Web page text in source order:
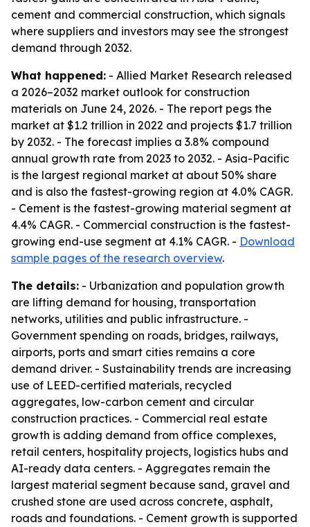
cement and commercial construction, which signals
where suppliers and investors may see the strongest
demand through 2032.
What happened: - Allied Market Research released
a 2026–2032 market outlook for construction
materials on June 24, 2026. - The report pegs the
market at $1.2 trillion in 2022 and projects $1.7 trillion
by 2032. - The forecast implies a 3.8% compound
annual growth rate from 2023 to 2032. - Asia-Pacific
is the largest regional market at about 50% share
and is also the fastest-growing region at 4.0% CAGR.
- Cement is the fastest-growing material segment at
4.4% CAGR. - Commercial construction is the fastest-
growing end-use segment at 4.1% CAGR. - Download
sample pages of the research overview.
The details: - Urbanization and population growth
are lifting demand for housing, transportation
networks, utilities and public infrastructure. -
Government spending on roads, bridges, railways,
airports, ports and smart cities remains a core
demand driver. - Sustainability trends are increasing
use of LEED-certified materials, recycled
aggregates, low-carbon cement and circular
construction practices. - Commercial real estate
growth is adding demand from office complexes,
retail centers, hospitality projects, logistics hubs and
AI-ready data centers. - Aggregates remain the
largest material segment because sand, gravel and
crushed stone are used across concrete, asphalt,
roads and foundations. - Cement growth is supported